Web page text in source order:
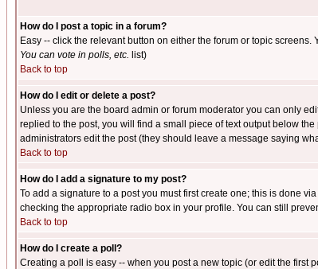
How do I post a topic in a forum?
Easy -- click the relevant button on either the forum or topic
You can vote in polls, etc. list)
Back to top
How do I edit or delete a post?
Unless you are the board admin or forum moderator you can only
replied to the post, you will find a small piece of text output below
administrators edit the post (they should leave a message saying
Back to top
How do I add a signature to my post?
To add a signature to a post you must first create one; this is done
checking the appropriate radio box in your profile. You can still
Back to top
How do I create a poll?
Creating a poll is easy -- when you post a new topic (or edit the first